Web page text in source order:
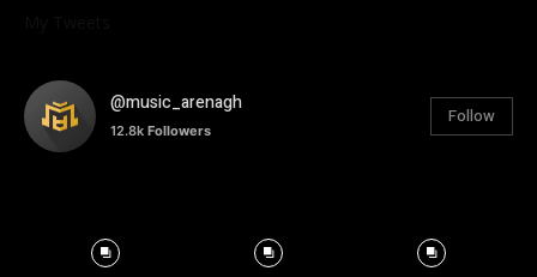
@music_arenagh
12.8k Followers
Follow